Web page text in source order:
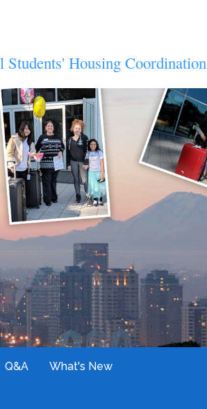
Housing Coordination
Q&A What's New